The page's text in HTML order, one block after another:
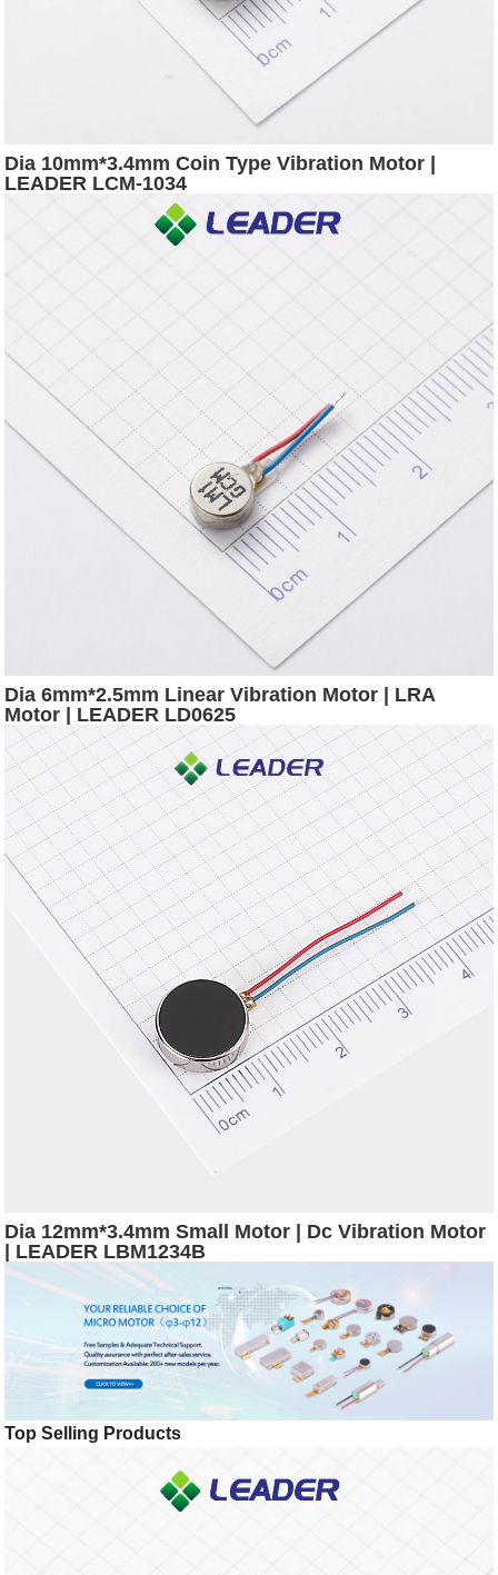
Dia 10mm*3.4mm Coin Type Vibration Motor |
LEADER LCM-1034
Dia 6mm*2.5mm Linear Vibration Motor | LRA
Motor | LEADER LD0625
Dia 12mm*3.4mm Small Motor | Dc Vibration Motor
| LEADER LBM1234B
Top Selling Products